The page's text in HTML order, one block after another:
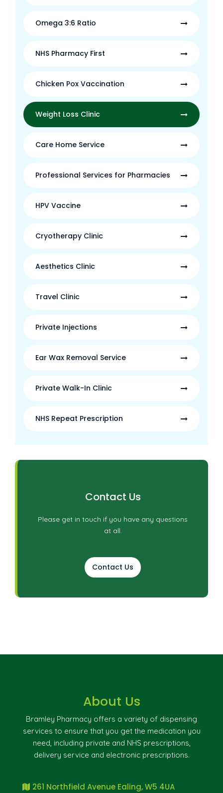
Omega 3:6 Ratio
NHS Pharmacy First
Chicken Pox Vaccination
Weight Loss Clinic
Care Home Service
Professional Services for Pharmacies
HPV Vaccine
Cryotherapy Clinic
Aesthetics Clinic
Travel Clinic
Private Injections
Ear Wax Removal Service
Private Walk-In Clinic
NHS Repeat Prescription
Contact Us
Please get in touch if you have any questions
at all.
Contact Us
About Us
Bramley Pharmacy offers a variety of dispensing
services to ensure that you get the medication you
need, including private and NHS prescriptions,
delivery service and electronic prescriptions.
261 Northfield Avenue Ealing, W5 4UA